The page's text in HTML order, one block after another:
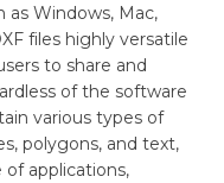
as Windows, Mac,
files highly versatile
to share and
of the software
various types of
polygons, and text,
of applications,